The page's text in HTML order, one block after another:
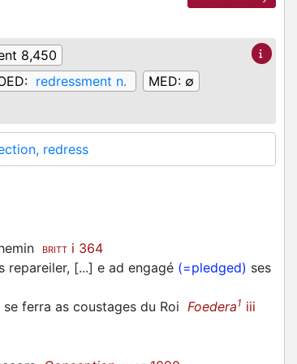
8,450
redressment n. MED: ∅
redress
BRITT i 364
repareiler, [...] e ad engagé (=pledged) ses
ferra as coustages du Roi Foedera1 iii